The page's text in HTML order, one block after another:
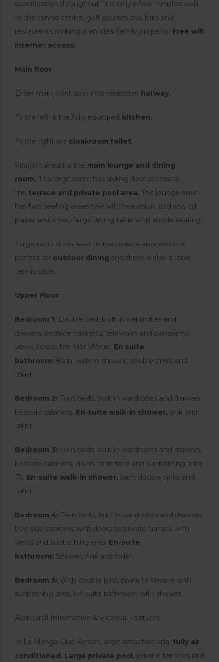
specification throughout. It is only a few minutes walk
to the tennis centre, golf courses and bars and
restaurants making it an ideal family property. Free wifi
internet access.
Main floor
Enter main front door into reception hallway.
To the left is the fully equipped kitchen.
To the right is a cloakroom toilet.
Straight ahead is the main lounge and dining
room. This large room has sliding door access to
the terrace and private pool area. The lounge area
has two seating areas one with television, dvd and cd
player and a very large dining table with ample seating.
Large patio doors lead to the terrace area which is
perfect for outdoor dining and there is also a table
tennis table.
Upper Floor
Bedroom 1: Double bed, built in wardrobes and
drawers, bedside cabinets, television and panoramic
views across the Mar Menor. En suite
bathroom: Bath, walk-in shower, double sinks, and
toilet.
Bedroom 2: Twin beds, built in wardrobes and drawers,
bedside cabinets. En-suite walk-in shower, sink and
toilet.
Bedroom 3: Twin beds, built in wardrobes and drawers,
bedside cabinets, doors to terrace and sunbathing area,
TV. En-suite walk-in shower, bath double sinks and
toilet.
Bedroom 4: Twin beds, built in wardrobes and drawers,
bed side cabinets with doors to private terrace with
views and sunbathing area. En-suite
bathroom: Shower, sink and toilet.
Bedroom 5: With double bed, doors to terrace with
sunbathing area. En-suite bathroom with shower.
Additional Information & External Features
In La Manga Club Resort, large detached villa, fully air
conditioned. Large private pool, private terraces and